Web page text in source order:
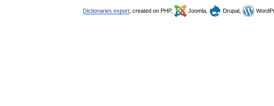
Dictionaries export , created on PHP, Joomla, Drupal,